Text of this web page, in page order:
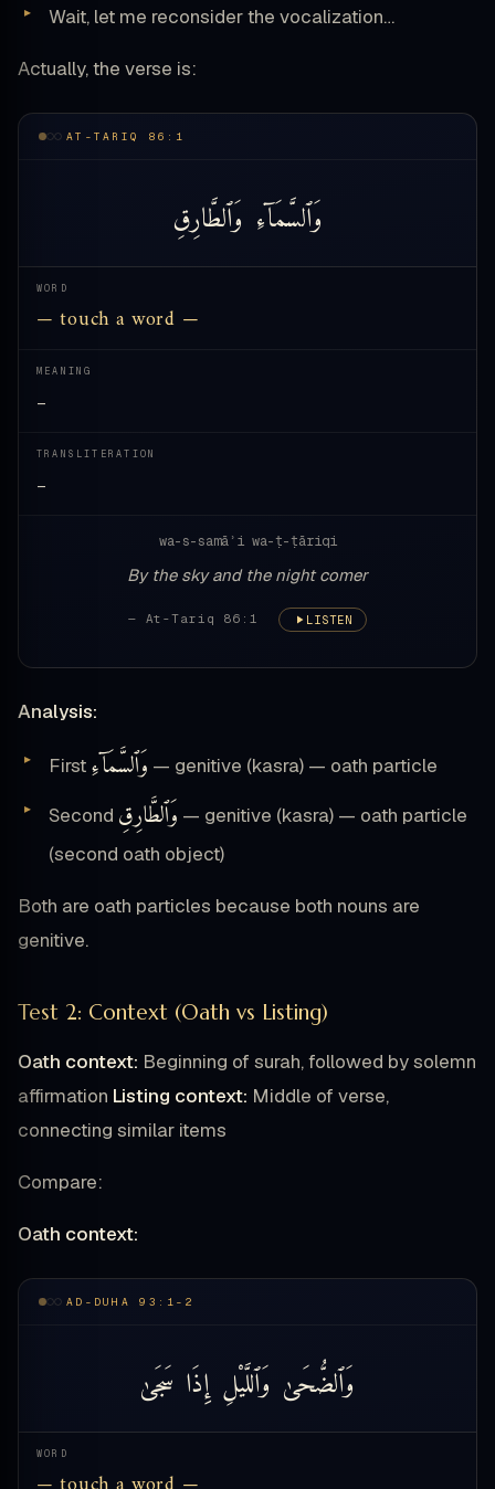
Wait, let me reconsider the vocalization…
Actually, the verse is:
AT-TARIQ 86:1
وَٱلسَّمَآءِ وَٱلطَّارِقِ
WORD
— touch a word —
MEANING
—
TRANSLITERATION
—
wa-s-samāʾi wa-ṭ-ṭāriqi
By the sky and the night comer
— At-Tariq 86:1 LISTEN
Analysis:
First وَٱلسَّمَآءِ — genitive (kasra) — oath particle
Second وَٱلطَّارِقِ — genitive (kasra) — oath particle
(second oath object)
Both are oath particles because both nouns are
genitive.
Test 2: Context (Oath vs Listing)
Oath context: Beginning of surah, followed by solemn
affirmation Listing context: Middle of verse,
connecting similar items
Compare:
Oath context:
AD-DUHA 93:1-2
وَٱلضُّحَىٰ وَٱللَّيْلِ إِذَا سَجَىٰ
WORD